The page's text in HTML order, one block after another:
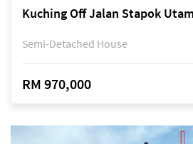
Kuching Off Jalan Stapok
Semi-Detached House
RM 970,000